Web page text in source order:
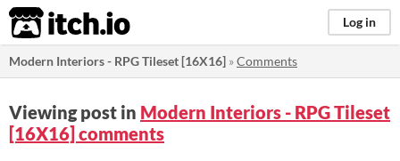
itch.io Log in
Modern Interiors - RPG Tileset [16X16] »Comments
Viewing post in Modern Interiors - RPG Tileset
[16X16] comments